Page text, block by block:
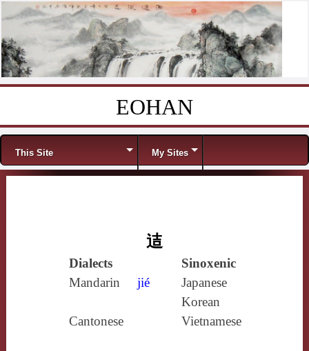
EOHAN
Menu
This Site My Sites
迼
Dialects
Sinoxenic
Mandarin
jié
Japanese
Korean
Cantonese
Vietnamese